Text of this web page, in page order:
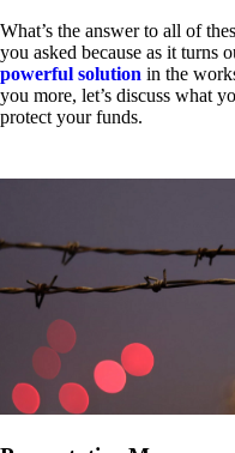
What’s the answer to all of
you asked because as it turns
powerful solution in the
you more, let’s discuss what
protect your funds.